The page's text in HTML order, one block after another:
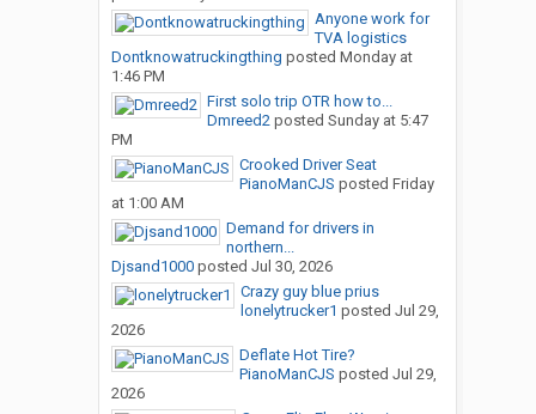
Anyone work for
TVA logistics
Dontknowatruckingthing posted Monday at
1:46 PM
First solo trip OTR how to...
Dmreed2posted Sunday at 5:47
PM
Crooked Driver Seat
PianoManCJS posted Friday
at 1:00 AM
Demand for drivers in
northern...
Djsand1000posted Jul 30, 2026
Crazy guy blue prius
lonelytrucker1 posted Jul 29,
2026
Deflate Hot Tire?
PianoManCJS posted Jul 29,
2026